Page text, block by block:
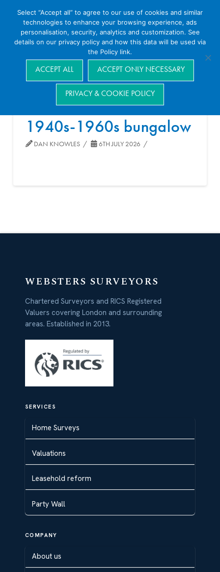
Navigation
1940s-1960s bungalow
DAN KNOWLES 6TH JULY 2026
WEBSTERS SURVEYORS
Chartered Surveyors and RICS Registered
Valuers covering London and surrounding
areas. Established in 2013.
SERVICES
Home Surveys
Valuations
Leasehold reform
Party Wall
COMPANY
About us
Select “Accept all” to agree to our use of cookies and similar
technologies to enhance your browsing experience, ads
personalisation, security, analytics and customization. See
details on our privacy policy and how this data will be used via
the Policy link.
ACCEPT ALL ACCEPT ONLY NECESSARY
PRIVACY & COOKIE POLICY